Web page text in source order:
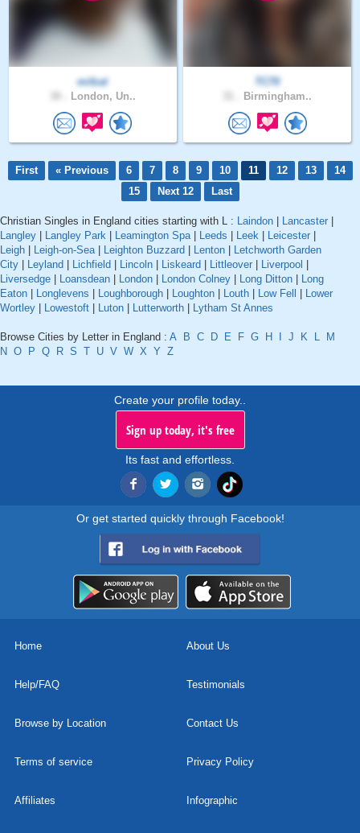
mifzal
London, Un..
TC70
Birmingham..
First « Previous 6 7 8 9 10 11 12 13
14
15
Next 12 Last
Christian Singles in England cities starting with L : Laindon Lancaster
Langley
Langley Park Leamington Spa| Leeds Leek Leicester
Leigh
Leigh-on-Sea| Leighton Buzzard Lenton
Letchworth Garden
City
Leyland Lichfield Lincoln Liskeard Littleover Liverpool
Liversedge
Loansdean London London Colney Long Ditton
Long
Eaton
Longlevens Loughborough Loughton Louth Low Fell
Lower
Wortley
Lowestoft Luton Lutterworth Lytham St Annes
Browse Cities by Letter in England : A B C D E F G H J K L
M
N O P Q R S T U V W X Y Z
Create your profile today..
Sign up today, it's free
Its fast and effortless.
Or get started quickly through Facebook!
Home About Us
Help/FAQ Testimonials
Browse by Location Contact Us
Terms of service Privacy Policy
Affiliates Infographic